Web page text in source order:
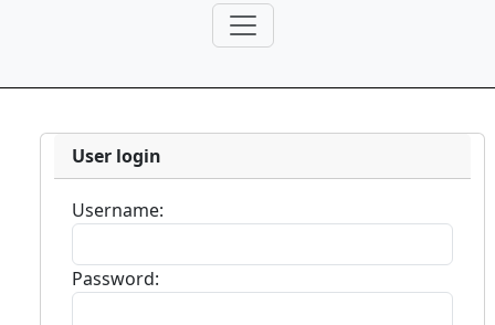
User login
Username:
Password: